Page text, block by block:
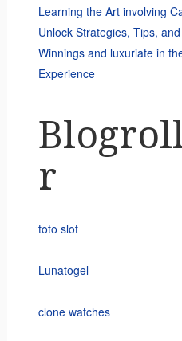
Learning the Art involving
Unlock Strategies, Tips,
Winnings and luxuriate in
Experience
r
toto slot
Lunatogel
clone watches